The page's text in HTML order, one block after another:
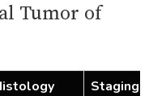
Tumor of
Staging